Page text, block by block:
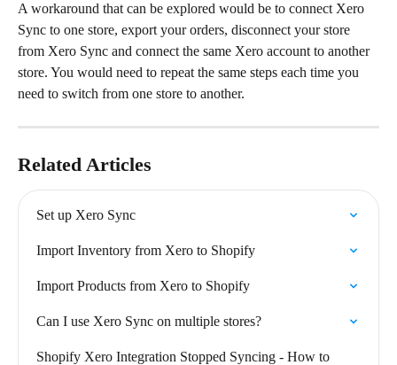
A workaround that can be explored would be to connect Xero
Sync to one store, export your orders, disconnect your store
from Xero Sync and connect the same Xero account to another
store. You would need to repeat the same steps each time you
need to switch from one store to another.
Related Articles
Set up Xero Sync
Import Inventory from Xero to Shopify
Import Products from Xero to Shopify
Can I use Xero Sync on multiple stores?
Shopify Xero Integration Stopped Syncing - How to